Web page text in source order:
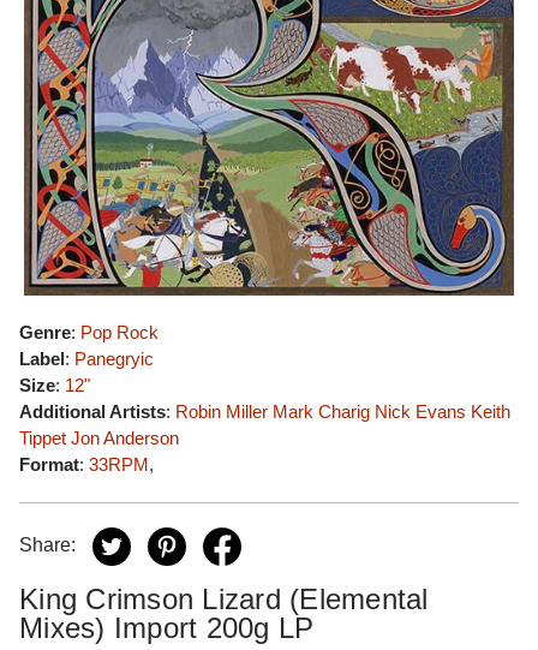
Genre: Pop Rock
Label: Panegryic
Size: 12"
Additional Artists: Robin Miller Mark Charig Nick Evans Keith
Tippet Jon Anderson
Format: 33RPM,
Share:
King Crimson Lizard (Elemental
Mixes) Import 200g LP